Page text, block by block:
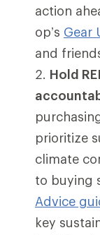
action
op’s Gear
and
Hold
prioritize
climate
to buying
Advice
key